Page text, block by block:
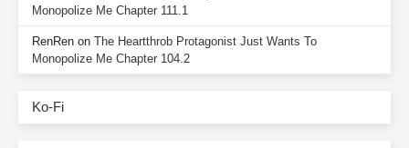
Monopolize Me Chapter 111.1
RenRen on The Heartthrob Protagonist Just Wants To
Monopolize Me Chapter 104.2
Ko-Fi